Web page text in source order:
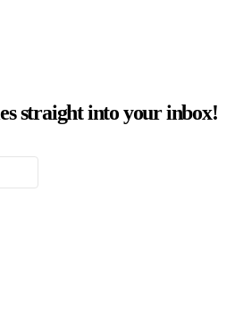
straight into your inbox!